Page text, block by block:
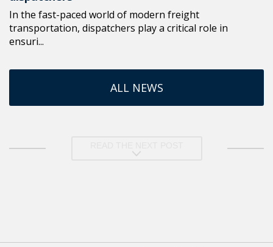
In the fast-paced world of modern freight
transportation, dispatchers play a critical role in
ensuri...
ALL NEWS